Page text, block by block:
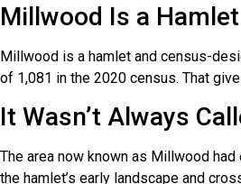
Millwood Is a
Millwood is a hamlet and census-
of 1,081 in the 2020 census. That
It Wasn’t Always
The area now known as Millwood
the hamlet’s early landscape and